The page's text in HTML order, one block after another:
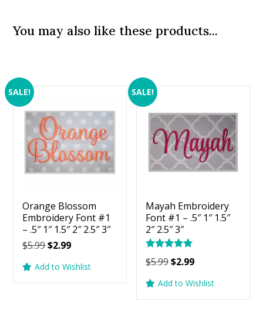
You may also like these products...
SALE!
Orange Blossom
Embroidery Font #1
– .5″ 1″ 1.5″ 2″ 2.5″ 3″
$5.99Original
was:
$2.99Current
is:
Add to Wishlist
SALE!
Mayah Embroidery
Font #1 – .5″ 1″ 1.5″
2″ 2.5″ 3″
Rated
5.00
$5.99Original
was:
$2.99Current
is:
Add to Wishlist